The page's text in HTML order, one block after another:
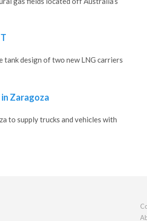
tank design of two new LNG carriers
Zaragoza
to supply trucks and vehicles with